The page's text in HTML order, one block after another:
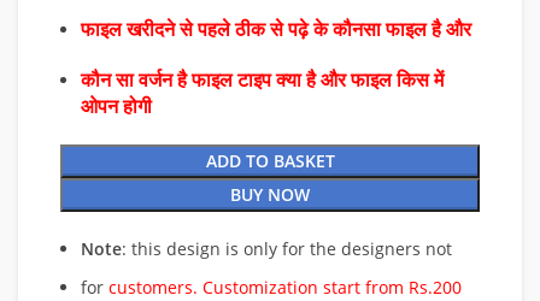
फाइल खरीदने से पहले ठीक से पढ़े के कौनसा फाइल है और
कौन सा वर्जन है फाइल टाइप क्या है और फाइल किस में
ओपन होगी
ADD TO BASKET
BUY NOW
Note: this design is only for the designers not
for customers. Customization start from Rs.200